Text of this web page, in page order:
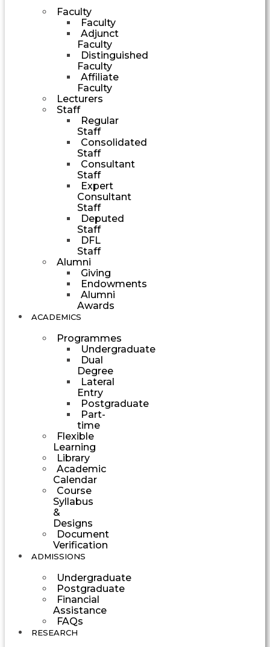
Faculty
Faculty
Adjunct
Faculty
Distinguished
Faculty
Affiliate
Faculty
Lecturers
Staff
Regular
Staff
Consolidated
Staff
Consultant
Staff
Expert
Consultant
Staff
Deputed
Staff
DFL
Staff
Alumni
Giving
Endowments
Alumni
Awards
ACADEMICS
Programmes
Undergraduate
Dual
Degree
Lateral
Entry
Postgraduate
Part-
time
Flexible
Learning
Library
Academic
Calendar
Course
Syllabus
&
Designs
Document
Verification
ADMISSIONS
Undergraduate
Postgraduate
Financial
Assistance
FAQs
RESEARCH